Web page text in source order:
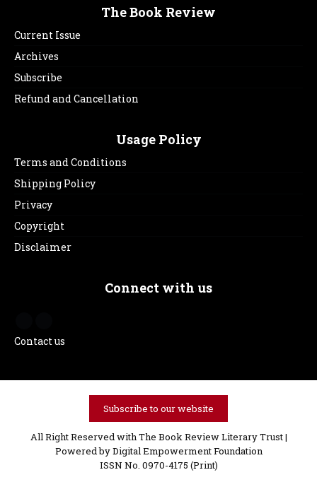
The Book Review
Current Issue
Archives
Subscribe
Refund and Cancellation
Usage Policy
Terms and Conditions
Shipping Policy
Privacy
Copyright
Disclaimer
Connect with us
Contact us
Subscribe to our website
All Right Reserved with The Book Review Literary Trust |
Powered byDigital Empowerment Foundation
ISSN No. 0970-4175 (Print)